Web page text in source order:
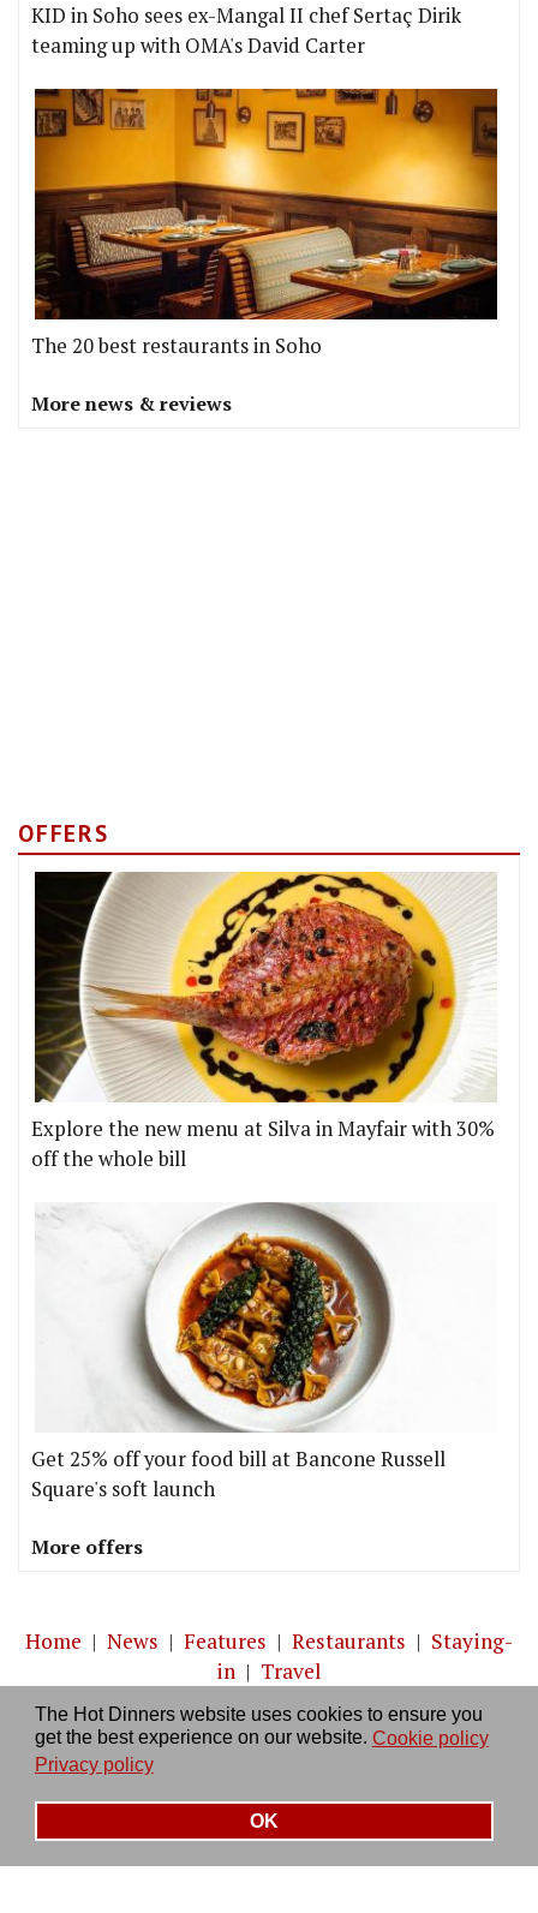
The Hot Dinners website uses cookies to ensure you
get the best experience on our website. Cookie policy
Privacy policy
OK
KID in Soho sees ex-Mangal II chef Sertaç Dirik
teaming up with OMA's David Carter
The 20 best restaurants in Soho
More news & reviews
OFFERS
Explore the new menu at Silva in Mayfair with 30%
off the whole bill
Get 25% off your food bill at Bancone Russell
Square's soft launch
More offers
Home | News | Features | Restaurants | Staying-
in | Travel
About us|Contact Us|RSS Feed|Site directory
Privacy policy|Log in/out